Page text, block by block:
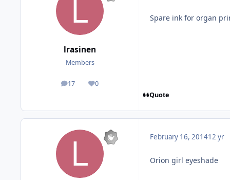
lrasinen
Members
17
posts 0
Reputation
Spare ink for organ
Quote
February 16, 201412 yr
Orion girl eyeshade